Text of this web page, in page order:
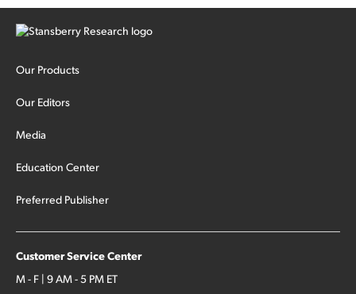
Our Products
Our Editors
Media
Education Center
Preferred Publisher
Customer Service Center
M - F | 9 AM - 5 PM ET